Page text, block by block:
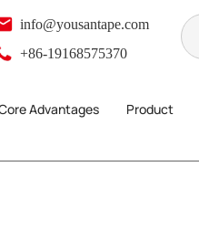
info@yousantape.com
+86-19168575370
Advantages Product